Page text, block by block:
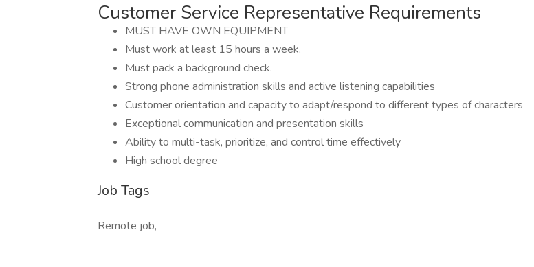
Customer Service Representative Requirements
MUST HAVE OWN EQUIPMENT
Must work at least 15 hours a week.
Must pack a background check.
Strong phone administration skills and active listening capabilities
Customer orientation and capacity to adapt/respond to different types of characters
Exceptional communication and presentation skills
Ability to multi-task, prioritize, and control time effectively
High school degree
Job Tags
Remote job,